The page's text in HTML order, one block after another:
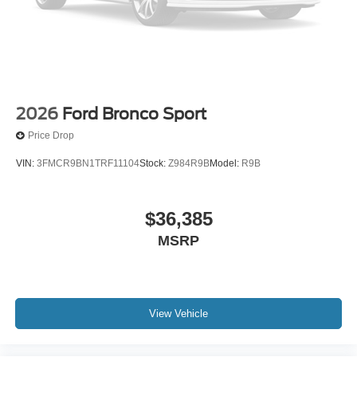
2026 Ford Bronco Sport
Price Drop
VIN: 3FMCR9BN1TRF11104Stock: Z984R9BModel: R9B
$36,385
MSRP
View Vehicle